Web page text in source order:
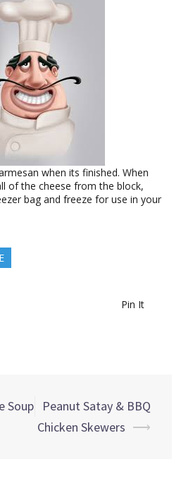
when its finished. When
of the cheese from the block,
bag and freeze for use in your
Pin It
Soup
Peanut Satay & BBQ
Chicken Skewers ⟶